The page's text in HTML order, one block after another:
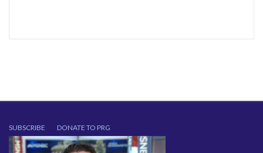
SUBSCRIBE DONATE TO PRG